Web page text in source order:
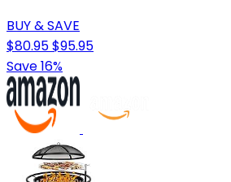
BUY & SAVE
$80.95$95.95
Save 16%